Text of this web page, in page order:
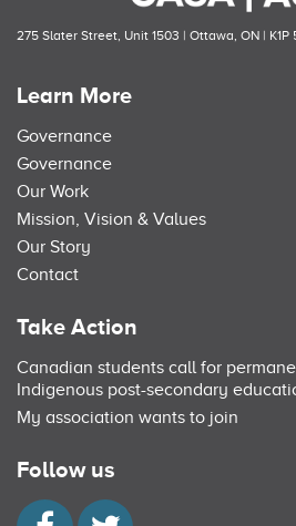
275 Slater Street, Unit 1503 | Ottawa, ON | K1P
Learn More
Governance
Governance
Our Work
Mission, Vision & Values
Our Story
Contact
Take Action
Canadian students call for
Indigenous post-secondary
My association wants to join
Follow us